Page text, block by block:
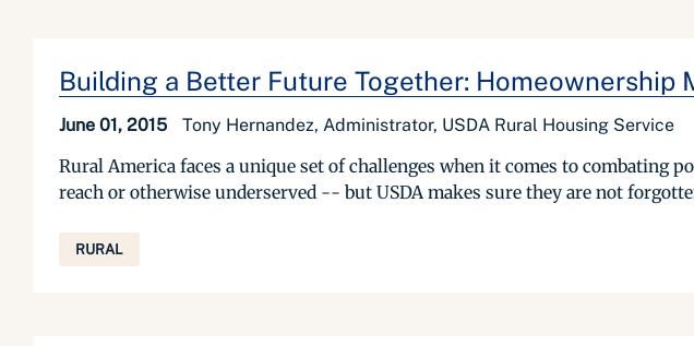
Building a Better Future Together: Homeownership
June 01, 2015 Tony Hernandez, Administrator, USDA Rural Housing Service
Rural America faces a unique set of challenges when it comes to combating
reach or otherwise underserved -- but USDA makes sure they are not
RURAL